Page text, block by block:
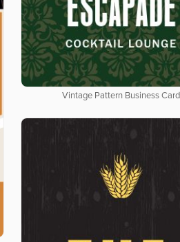
Vintage Pattern Business Card